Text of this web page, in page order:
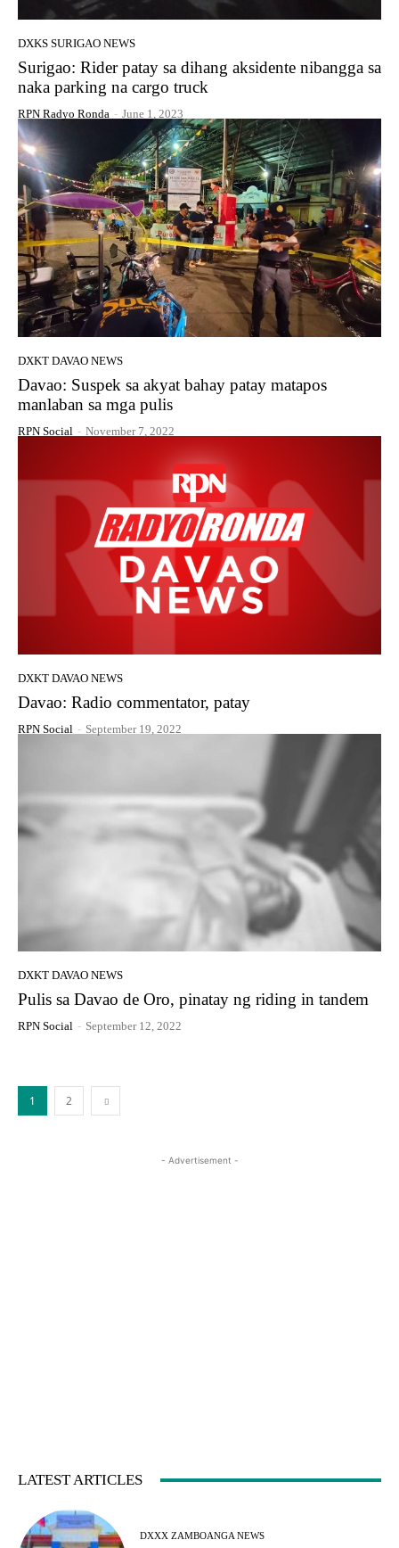
DXKS SURIGAO NEWS
Surigao: Rider patay sa dihang aksidente nibangga sa
naka parking na cargo truck
RPN Radyo Ronda - June 1, 2023
DXKT DAVAO NEWS
Davao: Suspek sa akyat bahay patay matapos
manlaban sa mga pulis
RPN Social - November 7, 2022
DXKT DAVAO NEWS
Davao: Radio commentator, patay
RPN Social - September 19, 2022
DXKT DAVAO NEWS
Pulis sa Davao de Oro, pinatay ng riding in tandem
RPN Social - September 12, 2022
1 2
- Advertisement -
LATEST ARTICLES
DXXX ZAMBOANGA NEWS